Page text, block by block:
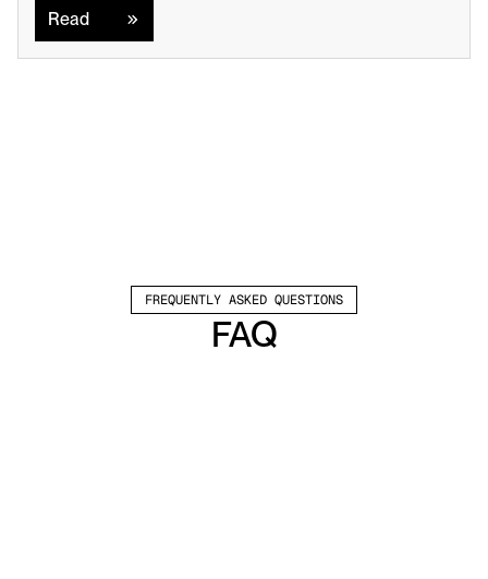
Read
FREQUENTLY ASKED QUESTIONS
FAQ